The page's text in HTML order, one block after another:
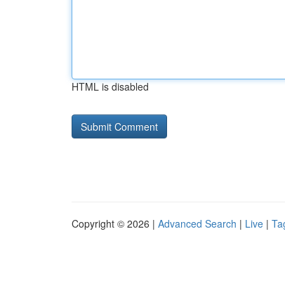
HTML is disabled
Copyright © 2026 | Advanced Search | Live |